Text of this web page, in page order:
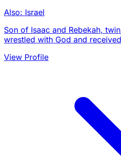
Also: Israel
Son of Isaac and Rebekah,
wrestled with God and
View Profile